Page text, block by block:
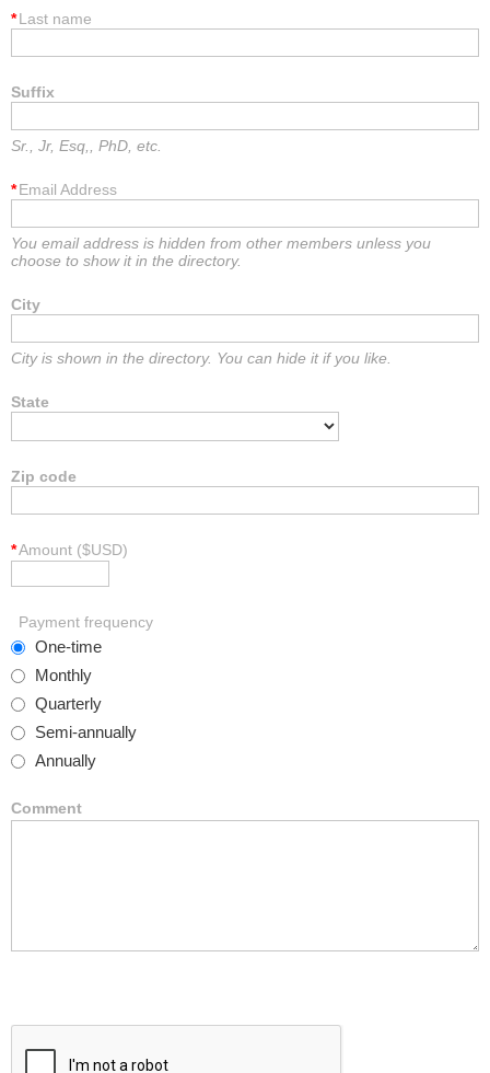
*Last name
Suffix
Sr., Jr, Esq,, PhD, etc.
*Email Address
You email address is hidden from other members unless you
choose to show it in the directory.
City
City is shown in the directory. You can hide it if you like.
State
Zip code
*Amount ($USD)
Payment frequency
One-time
Monthly
Quarterly
Semi-annually
Annually
Comment